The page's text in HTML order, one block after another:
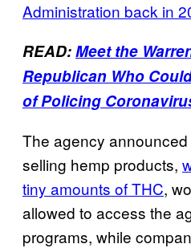
Administration back in
READ:Meet the
Republican Who
of Policing
The agency
selling hemp products,
tiny amounts of THC,
allowed to access the
programs, while